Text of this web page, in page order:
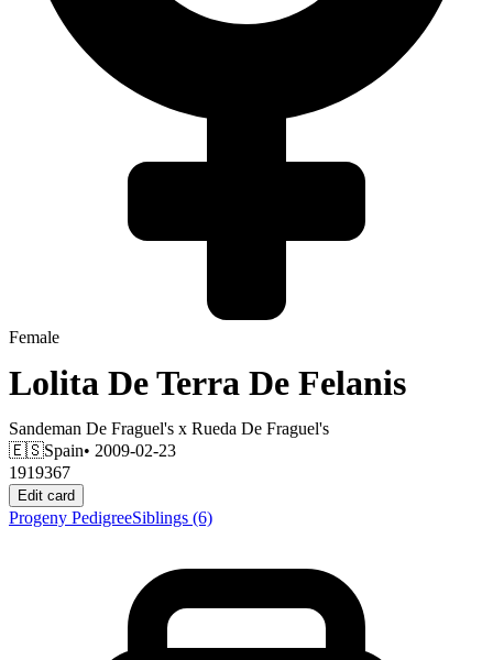
Female
Lolita De Terra De Felanis
Sandeman De Fraguel's x Rueda De Fraguel's
🇪🇸Spain• 2009-02-23
1919367
Edit card
Progeny PedigreeSiblings (6)